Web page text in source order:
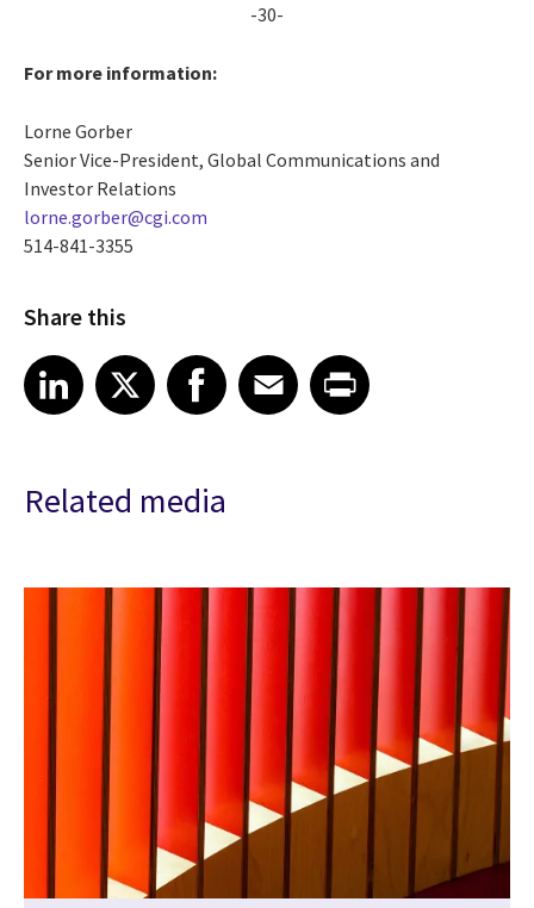
-30-
For more information:
Lorne Gorber
Senior Vice-President, Global Communications and
Investor Relations
lorne.gorber@cgi.com
514-841-3355
Share this
Share article on LinkedIn
LinkedIn
Share article on XShare article on Facebook
Facebook
Share article on Email
EmailShare article on Print
Related media